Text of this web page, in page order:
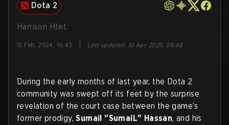
Dota 2
Harrison Htet
12 Feb, 2024, 16:43 Last updated: 10 Apr, 2025, 09:48
During the early months of last year, the Dota 2
community was swept off its feet by the surprise
revelation of the court case between the game’s
former prodigy,Sumail "SumaiL" Hassan, and his